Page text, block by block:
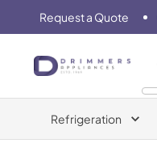
Request a Quote
Drimmers Appliances
Refrigeration